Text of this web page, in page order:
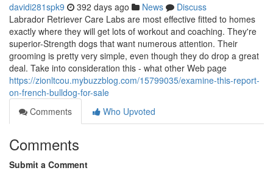
davidi281spk9 392 days ago News
Discuss
Labrador Retriever Care Labs are most effective fitted to homes
exactly where they will get lots of workout and coaching. They're
superior-Strength dogs that want numerous attention. Their
grooming is pretty very simple, even though they do drop a great
deal. Take into consideration this - what other Web page
https://zionltcou.mybuzzblog.com/15799035/examine-this-report-
on-french-bulldog-for-sale
Comments
Who Upvoted
Comments
Submit a Comment